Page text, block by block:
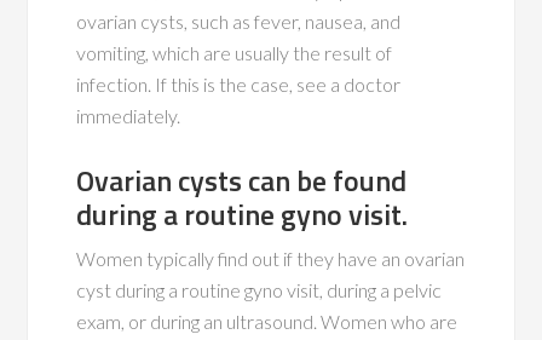
ovarian cysts, such as fever, nausea, and
vomiting, which are usually the result of
infection. If this is the case, see a doctor
immediately.
Ovarian cysts can be found
during a routine gyno visit.
Women typically find out if they have an ovarian
cyst during a routine gyno visit, during a pelvic
exam, or during an ultrasound. Women who are